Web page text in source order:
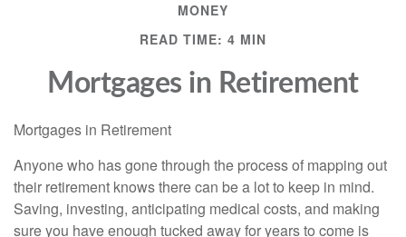
MONEY
READ TIME: 4 MIN
Mortgages in Retirement
Mortgages in Retirement
Anyone who has gone through the process of mapping out
their retirement knows there can be a lot to keep in mind.
Saving, investing, anticipating medical costs, and making
sure you have enough tucked away for years to come is